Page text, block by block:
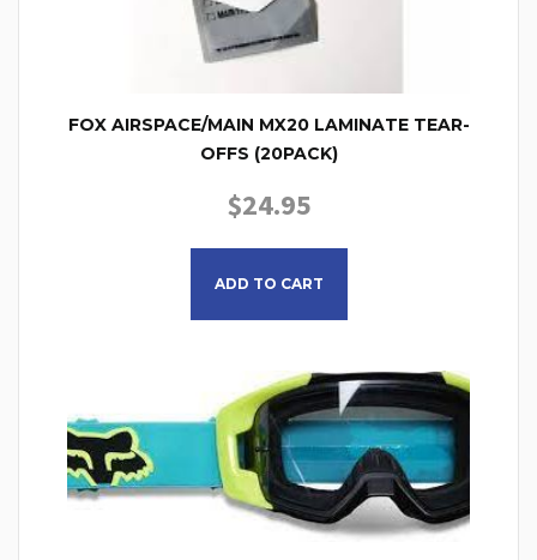
FOX AIRSPACE/MAIN MX20 LAMINATE TEAR-
OFFS (20PACK)
$24.95
ADD TO CART